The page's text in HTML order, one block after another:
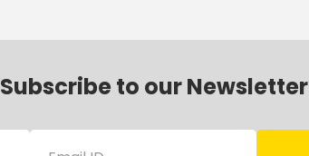
Subscribe to our Newsletter